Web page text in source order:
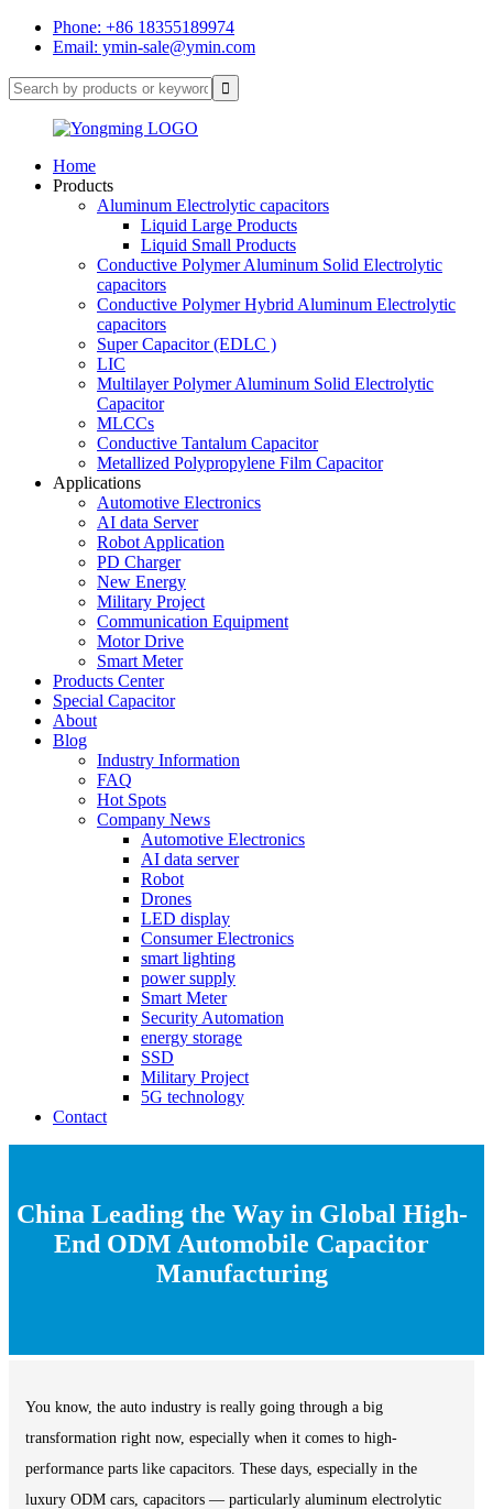
Phone: +86 18355189974
Email: ymin-sale@ymin.com
Home
Products
Aluminum Electrolytic capacitors
Liquid Large Products
Liquid Small Products
Conductive Polymer Aluminum Solid Electrolytic
capacitors
Conductive Polymer Hybrid Aluminum Electrolytic
capacitors
Super Capacitor (EDLC )
LIC
Multilayer Polymer Aluminum Solid Electrolytic
Capacitor
MLCCs
Conductive Tantalum Capacitor
Metallized Polypropylene Film Capacitor
Applications
Automotive Electronics
AI data Server
Robot Application
PD Charger
New Energy
Military Project
Communication Equipment
Motor Drive
Smart Meter
Products Center
Special Capacitor
About
Blog
Industry Information
FAQ
Hot Spots
Company News
Automotive Electronics
AI data server
Robot
Drones
LED display
Consumer Electronics
smart lighting
power supply
Smart Meter
Security Automation
energy storage
SSD
Military Project
5G technology
Contact
China Leading the Way in Global High-
End ODM Automobile Capacitor
Manufacturing
You know, the auto industry is really going through a big
transformation right now, especially when it comes to high-
performance parts like capacitors. These days, especially in the
luxury ODM cars, capacitors — particularly aluminum electrolytic